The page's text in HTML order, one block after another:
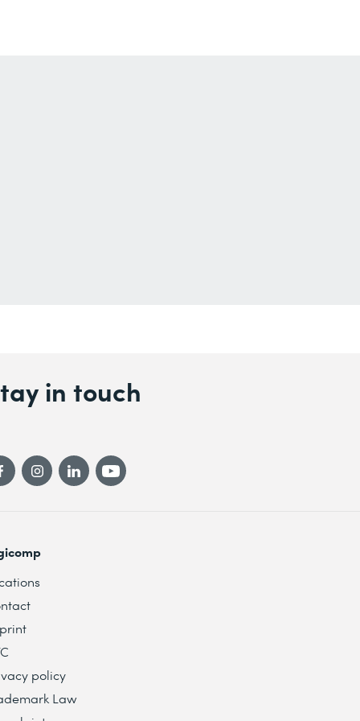
in touch
policy
Law